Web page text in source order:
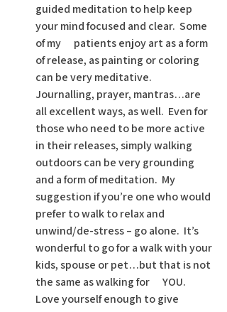
guided meditation to help keep
your mind focused and clear.  Some
of my      patients enjoy art as a form
of release, as painting or coloring
can be very meditative.
Journalling, prayer, mantras…are
all excellent ways, as well.  Even for
those who need to be more active
in their releases, simply walking
outdoors can be very grounding
and a form of meditation.  My
suggestion if you’re one who would
prefer to walk to relax and
unwind/de-stress – go alone.  It’s
wonderful to go for a walk with your
kids, spouse or pet…but that is not
the same as walking for      YOU.
Love yourself enough to give